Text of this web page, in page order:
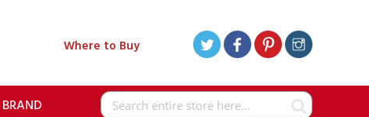
Where to Buy
Search